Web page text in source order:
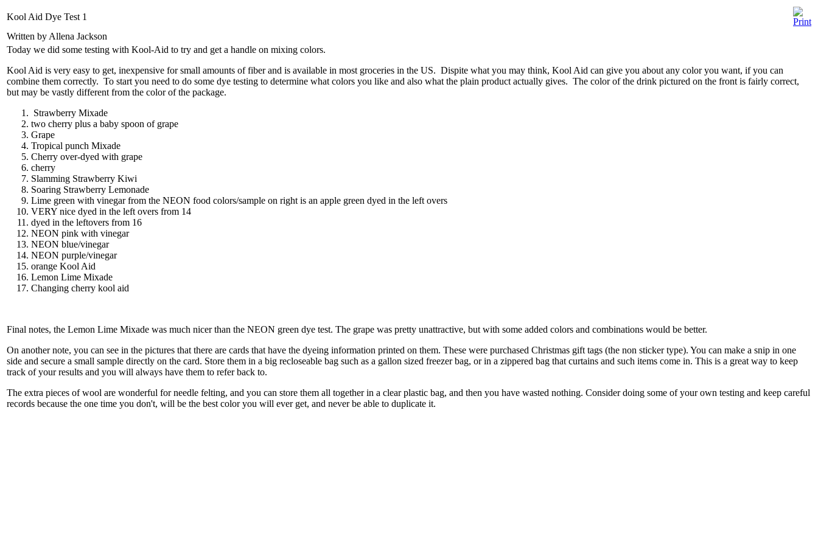
Kool Aid Dye Test 1
Written by Allena Jackson
Today we did some testing with Kool-Aid to try and get a handle on mixing colors.
Kool Aid is very easy to get, inexpensive for small amounts of fiber and is available in most groceries in the US. Dispite what you may think, Kool Aid can give you about any color you want, if you can
combine them correctly. To start you need to do some dye testing to determine what colors you like and also what the plain product actually gives. The color of the drink pictured on the front is fairly correct,
but may be vastly different from the color of the package.
Strawberry Mixade
two cherry plus a baby spoon of grape
Grape
Tropical punch Mixade
Cherry over-dyed with grape
cherry
Slamming Strawberry Kiwi
Soaring Strawberry Lemonade
Lime green with vinegar from the NEON food colors/sample on right is an apple green dyed in the left overs
VERY nice dyed in the left overs from 14
dyed in the leftovers from 16
NEON pink with vinegar
NEON blue/vinegar
NEON purple/vinegar
orange Kool Aid
Lemon Lime Mixade
Changing cherry kool aid
Final notes, the Lemon Lime Mixade was much nicer than the NEON green dye test. The grape was pretty unattractive, but with some added colors and combinations would be better.
On another note, you can see in the pictures that there are cards that have the dyeing information printed on them. These were purchased Christmas gift tags (the non sticker type). You can make a snip in one
side and secure a small sample directly on the card. Store them in a big recloseable bag such as a gallon sized freezer bag, or in a zippered bag that curtains and such items come in. This is a great way to keep
track of your results and you will always have them to refer back to.
The extra pieces of wool are wonderful for needle felting, and you can store them all together in a clear plastic bag, and then you have wasted nothing. Consider doing some of your own testing and keep careful
records because the one time you don't, will be the best color you will ever get, and never be able to duplicate it.